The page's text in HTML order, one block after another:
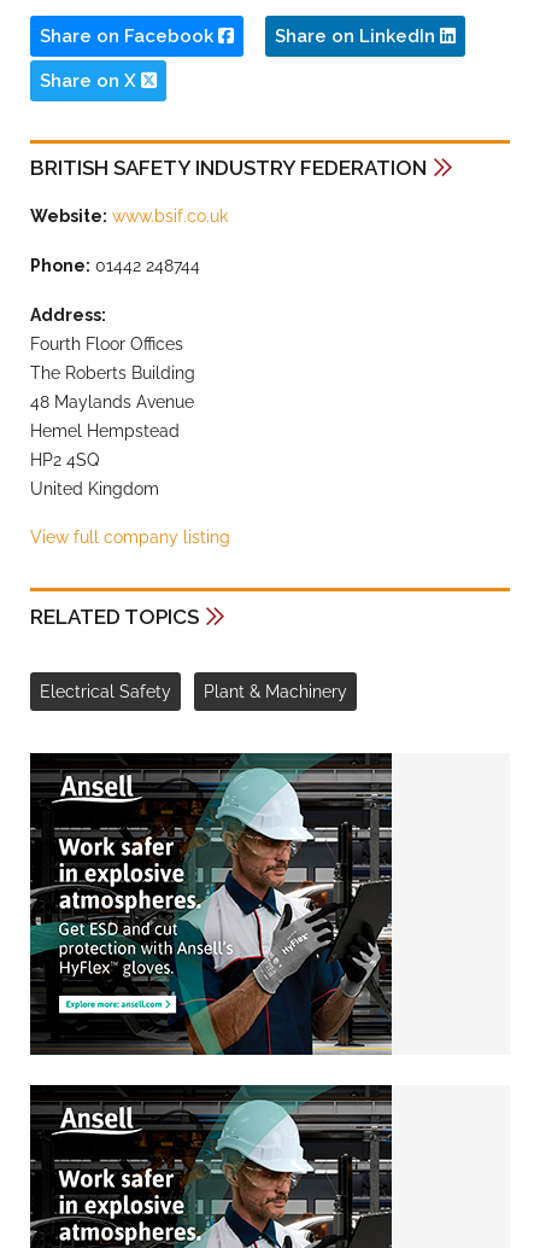
Share on Facebook Share on LinkedIn
Share on X
BRITISH SAFETY INDUSTRY FEDERATION
Website: www.bsif.co.uk
Phone: 01442 248744
Address:
Fourth Floor Offices
The Roberts Building
48 Maylands Avenue
Hemel Hempstead
HP2 4SQ
United Kingdom
View full company listing
RELATED TOPICS
Electrical Safety Plant & Machinery